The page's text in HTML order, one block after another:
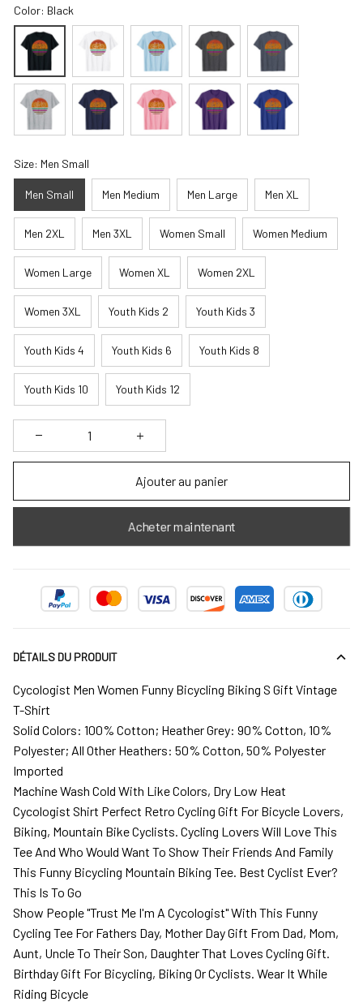
Color: Black
Size: Men Small
Men Small Men Medium Men Large Men XL
Men 2XL Men 3XL Women Small Women Medium
Women Large Women XL Women 2XL
Women 3XL Youth Kids 2 Youth Kids 3
Youth Kids 4 Youth Kids 6 Youth Kids 8
Youth Kids 10 Youth Kids 12
Ajouter au panier
Acheter maintenant
DÉTAILS DU PRODUIT
Cycologist Men Women Funny Bicycling Biking S Gift Vintage
T-Shirt
Solid Colors: 100% Cotton; Heather Grey: 90% Cotton, 10%
Polyester; All Other Heathers: 50% Cotton, 50% Polyester
Imported
Machine Wash Cold With Like Colors, Dry Low Heat
Cycologist Shirt Perfect Retro Cycling Gift For Bicycle Lovers,
Biking, Mountain Bike Cyclists. Cycling Lovers Will Love This
Tee And Who Would Want To Show Their Friends And Family
This Funny Bicycling Mountain Biking Tee. Best Cyclist Ever?
This Is To Go
Show People "Trust Me I'm A Cycologist" With This Funny
Cycling Tee For Fathers Day, Mother Day Gift From Dad, Mom,
Aunt, Uncle To Their Son, Daughter That Loves Cycling Gift.
Birthday Gift For Bicycling, Biking Or Cyclists. Wear It While
Riding Bicycle